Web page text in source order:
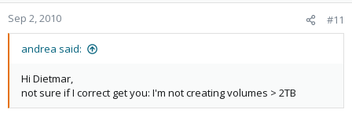
Sep 2, 2010 #11
andrea said:
Hi Dietmar,
not sure if I correct get you: I'm not creating volumes > 2TB